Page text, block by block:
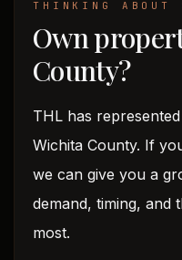
THINKING ABOUT
Own
County?
THL has
Wichita County. If
we can give you a
demand, timing, and
most.